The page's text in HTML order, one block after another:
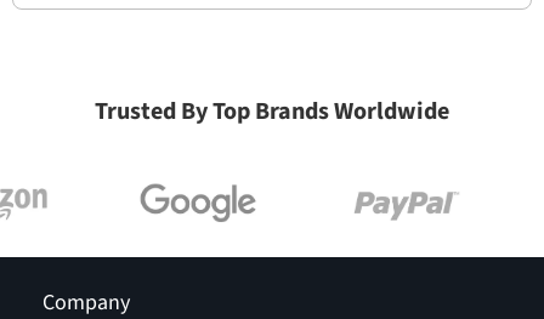
Trusted By Top Brands Worldwide
Company